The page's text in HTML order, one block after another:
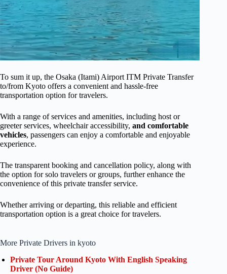
To sum it up, the Osaka (Itami) Airport ITM Private Transfer
to/from Kyoto offers a convenient and hassle-free
transportation option for travelers.
With a range of services and amenities, including host or
greeter services, wheelchair accessibility, and comfortable
vehicles, passengers can enjoy a comfortable and enjoyable
experience.
The transparent booking and cancellation policy, along with
the option for solo travelers or groups, further enhance the
convenience of this private transfer service.
Whether arriving or departing, this reliable and efficient
transportation option is a great choice for travelers.
More Private Drivers in kyoto
Private Tour Around Kyoto With English Speaking
Driver (No Guide)